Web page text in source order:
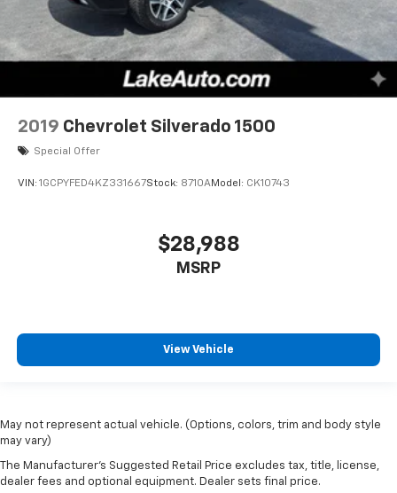
2019 Chevrolet Silverado 1500
Special Offer
VIN: 1GCPYFED4KZ331667Stock: 8710AModel: CK10743
$28,988
MSRP
View Vehicle
May not represent actual vehicle. (Options, colors, trim and body style
may vary)
The Manufacturer's Suggested Retail Price excludes tax, title, license,
dealer fees and optional equipment. Dealer sets final price.